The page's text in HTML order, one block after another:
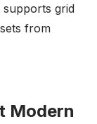
supports grid
from
Modern